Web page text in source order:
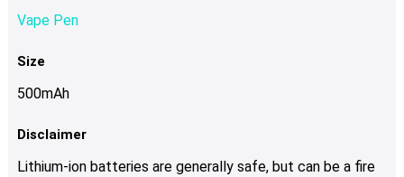
Vape Pen
Size
500mAh
Disclaimer
Lithium-ion batteries are generally safe, but can be a fire